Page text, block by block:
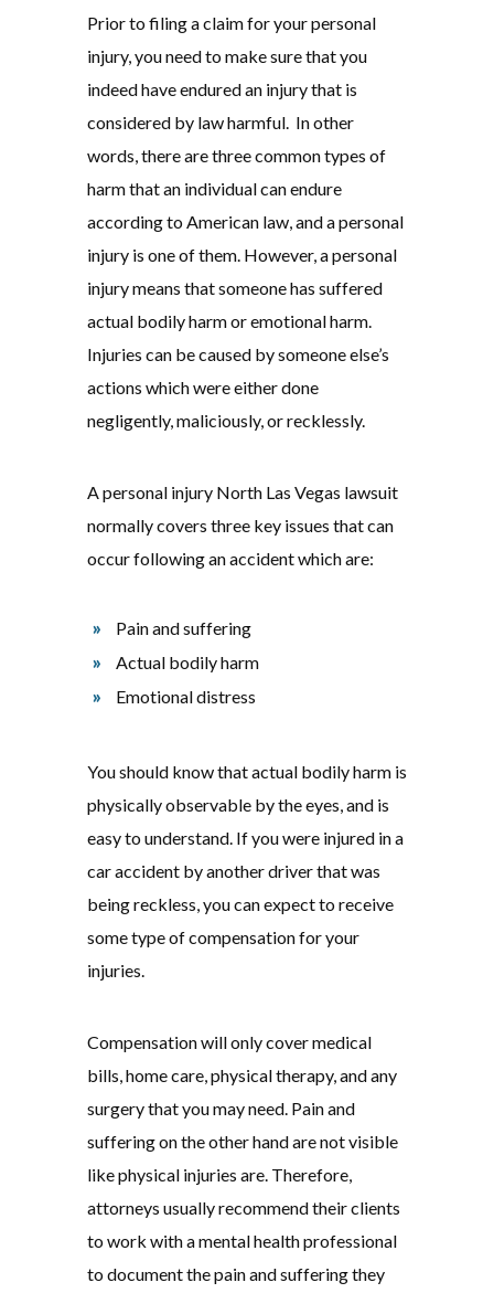
Prior to filing a claim for your personal
injury, you need to make sure that you
indeed have endured an injury that is
considered by law harmful. In other
words, there are three common types of
harm that an individual can endure
according to American law, and a personal
injury is one of them. However, a personal
injury means that someone has suffered
actual bodily harm or emotional harm.
Injuries can be caused by someone else’s
actions which were either done
negligently, maliciously, or recklessly.
A personal injury North Las Vegas lawsuit
normally covers three key issues that can
occur following an accident which are:
Pain and suffering
Actual bodily harm
Emotional distress
You should know that actual bodily harm is
physically observable by the eyes, and is
easy to understand. If you were injured in a
car accident by another driver that was
being reckless, you can expect to receive
some type of compensation for your
injuries.
Compensation will only cover medical
bills, home care, physical therapy, and any
surgery that you may need. Pain and
suffering on the other hand are not visible
like physical injuries are. Therefore,
attorneys usually recommend their clients
to work with a mental health professional
to document the pain and suffering they